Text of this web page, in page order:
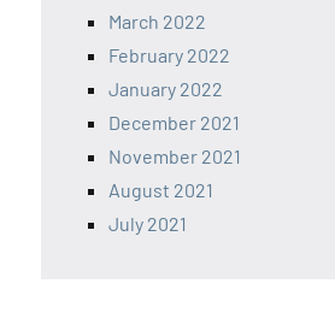
March 2022
February 2022
January 2022
December 2021
November 2021
August 2021
July 2021